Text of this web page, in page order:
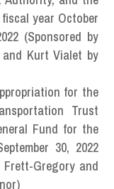
year October
(Sponsored by
Kurt Vialet by
for the
Trust
Fund for the
30, 2022
Frett-Gregory and